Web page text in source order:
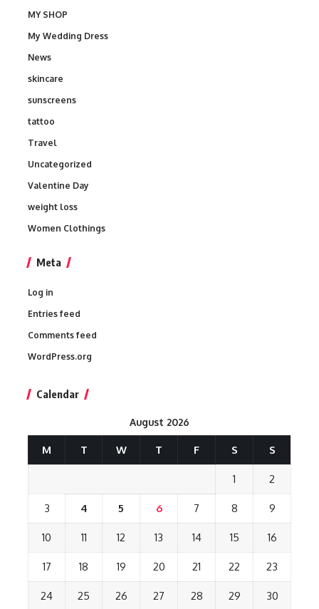
MY SHOP
My Wedding Dress
News
skincare
sunscreens
tattoo
Travel
Uncategorized
Valentine Day
weight loss
Women Clothings
Meta
Log in
Entries feed
Comments feed
WordPress.org
Calendar
August 2026
M T W T F S S
1 2
3 4 5 6 7 8 9
10 11 12 13 14 15 16
17 18 19 20 21 22 23
24 25 26 27 28 29 30